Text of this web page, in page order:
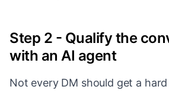
Step 2 - Qualify the
with an AI agent
Not every DM should get a